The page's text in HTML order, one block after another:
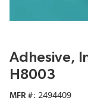
Adhesive,
H8003
MFR #
2494409